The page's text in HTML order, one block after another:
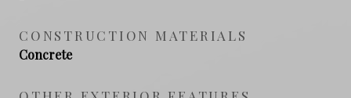
CONSTRUCTION MATERIALS
Concrete